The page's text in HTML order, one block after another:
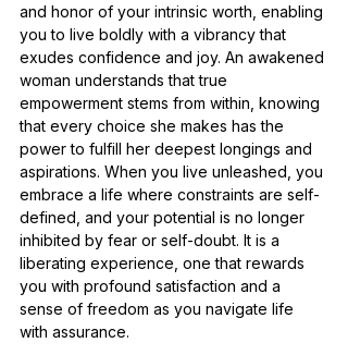
and honor of your intrinsic worth, enabling
you to live boldly with a vibrancy that
exudes confidence and joy. An awakened
woman understands that true
empowerment stems from within, knowing
that every choice she makes has the
power to fulfill her deepest longings and
aspirations. When you live unleashed, you
embrace a life where constraints are self-
defined, and your potential is no longer
inhibited by fear or self-doubt. It is a
liberating experience, one that rewards
you with profound satisfaction and a
sense of freedom as you navigate life
with assurance.